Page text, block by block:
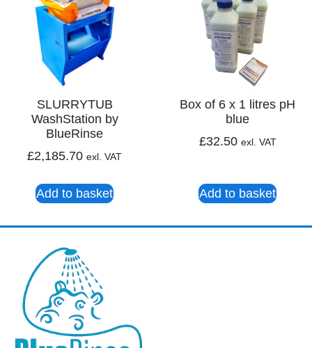
SLURRYTUB
WashStation by
BlueRinse
£2,185.70 exl. VAT
Add to basket
Box of 6 x 1 litres pH
blue
£32.50 exl. VAT
Add to basket